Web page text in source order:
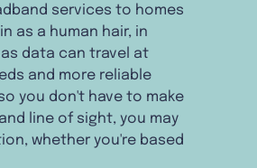
services to homes
as a human hair, in
data can travel at
and more reliable
you don't have to make
line of sight, you may
whether you're based